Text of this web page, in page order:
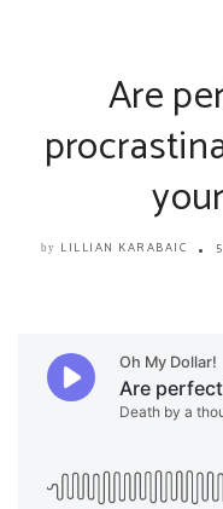
Are
by LILLIAN KARABAIC